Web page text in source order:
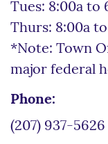
Tues: 8:00a to
Thurs: 8:00a
*Note: Town
major federal
Phone:
(207) 937-5626